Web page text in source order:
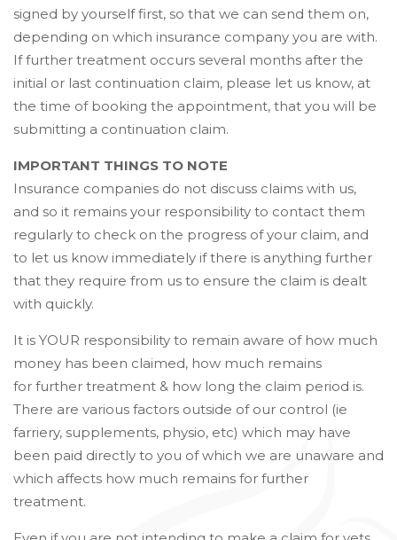
signed by yourself first, so that we can send them on,
depending on which insurance company you are with.
If further treatment occurs several months after the
initial or last continuation claim, please let us know, at
the time of booking the appointment, that you will be
submitting a continuation claim.
IMPORTANT THINGS TO NOTE
Insurance companies do not discuss claims with us,
and so it remains your responsibility to contact them
regularly to check on the progress of your claim, and
to let us know immediately if there is anything further
that they require from us to ensure the claim is dealt
with quickly.
It is YOUR responsibility to remain aware of how much
money has been claimed, how much remains
for further treatment & how long the claim period is.
There are various factors outside of our control (ie
farriery, supplements, physio, etc) which may have
been paid directly to you of which we are unaware and
which affects how much remains for further
treatment.